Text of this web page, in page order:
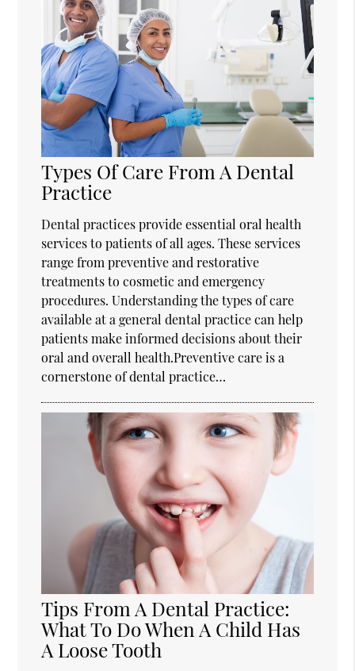
Types Of Care From A Dental
Practice
Dental practices provide essential oral health
services to patients of all ages. These services
range from preventive and restorative
treatments to cosmetic and emergency
procedures. Understanding the types of care
available at a general dental practice can help
patients make informed decisions about their
oral and overall health.Preventive care is a
cornerstone of dental practice…
Tips From A Dental Practice:
What To Do When A Child Has
A Loose Tooth